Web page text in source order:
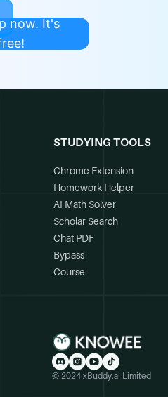
now. It's
STUDYING TOOLS
Chrome Extension
Homework Helper
AI Math Solver
Scholar Search
Chat PDF
Bypass
Course
© 2024 xBuddy.ai Limited